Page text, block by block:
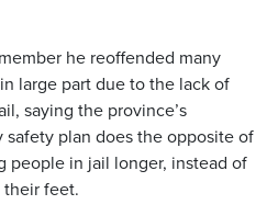
he reoffended many
large part due to the lack of
saying the province’s
plan does the opposite of
people in jail longer, instead of
feet.